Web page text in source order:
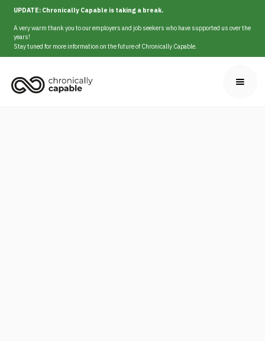
UPDATE: Chronically Capable is taking a break.
A very warm thank you to our employers and job seekers who have supported us over the
years!
Stay tuned for more information on the future of Chronically Capable.